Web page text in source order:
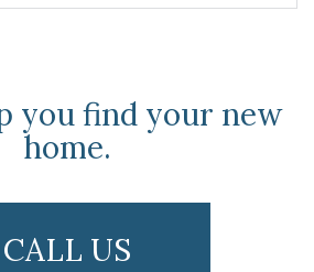
you find your new
home.
CALL US